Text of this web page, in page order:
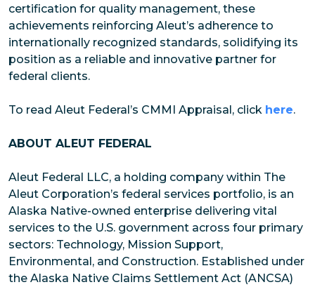
certification for quality management, these
achievements reinforcing Aleut’s adherence to
internationally recognized standards, solidifying its
position as a reliable and innovative partner for
federal clients.
To read Aleut Federal’s CMMI Appraisal, click here.
ABOUT ALEUT FEDERAL
Aleut Federal LLC, a holding company within The
Aleut Corporation’s federal services portfolio, is an
Alaska Native-owned enterprise delivering vital
services to the U.S. government across four primary
sectors: Technology, Mission Support,
Environmental, and Construction. Established under
the Alaska Native Claims Settlement Act (ANCSA)